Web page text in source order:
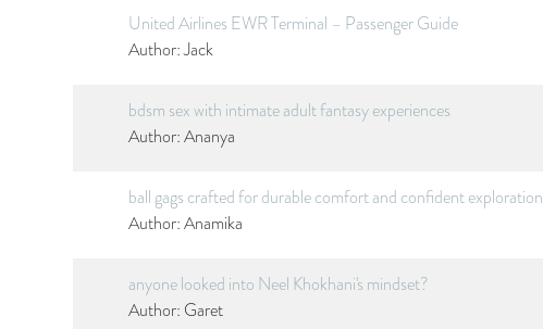
United Airlines EWR Terminal – Passenger Guide
Author:Jack
bdsm sex with intimate adult fantasy experiences
Author:Ananya
ball gags crafted for durable comfort and confident exploration
Author:Anamika
anyone looked into Neel Khokhani's mindset?
Author: Garet